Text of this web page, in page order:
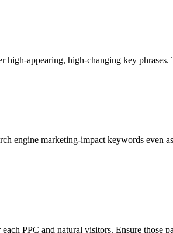
high-appearing, high-changing key
engine marketing-impact keywords
PPC and natural visitors. Ensure those